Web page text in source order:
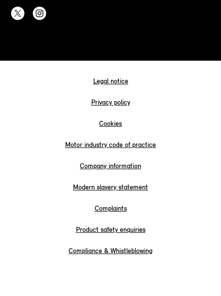
Legal notice
Privacy policy
Cookies
Motor industry code of practice
Company information
Modern slavery statement
Complaints
Product safety enquiries
Compliance & Whistleblowing